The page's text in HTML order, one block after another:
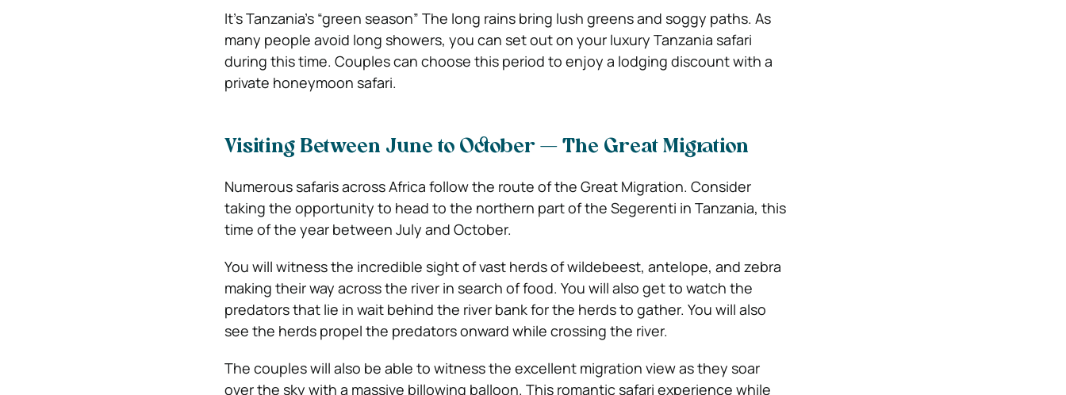
It’s Tanzania’s “green season” The long rains bring lush greens and soggy paths. As
many people avoid long showers, you can set out on your luxury Tanzania safari
during this time. Couples can choose this period to enjoy a lodging discount with a
private honeymoon safari.
Visiting Between June to October — The Great Migration
Numerous safaris across Africa follow the route of the Great Migration. Consider
taking the opportunity to head to the northern part of the Segerenti in Tanzania, this
time of the year between July and October.
You will witness the incredible sight of vast herds of wildebeest, antelope, and zebra
making their way across the river in search of food. You will also get to watch the
predators that lie in wait behind the river bank for the herds to gather. You will also
see the herds propel the predators onward while crossing the river.
The couples will also be able to witness the excellent migration view as they soar
over the sky with a massive billowing balloon. This romantic safari experience while